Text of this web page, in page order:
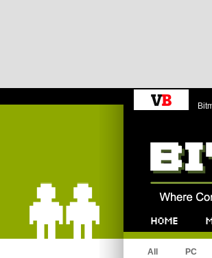
All PC